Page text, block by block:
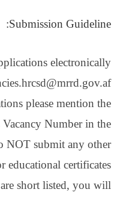
through
While submitting your
Title of the position
subject of the e-mail;
supporting
with your application. If